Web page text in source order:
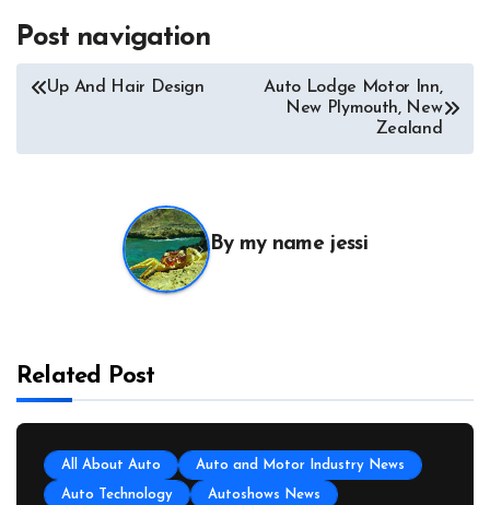
Post navigation
Up And Hair Design
Auto Lodge Motor Inn,
New Plymouth, New
Zealand
By my name jessi
Related Post
All About Auto Auto and Motor Industry News
Auto Technology Autoshows News